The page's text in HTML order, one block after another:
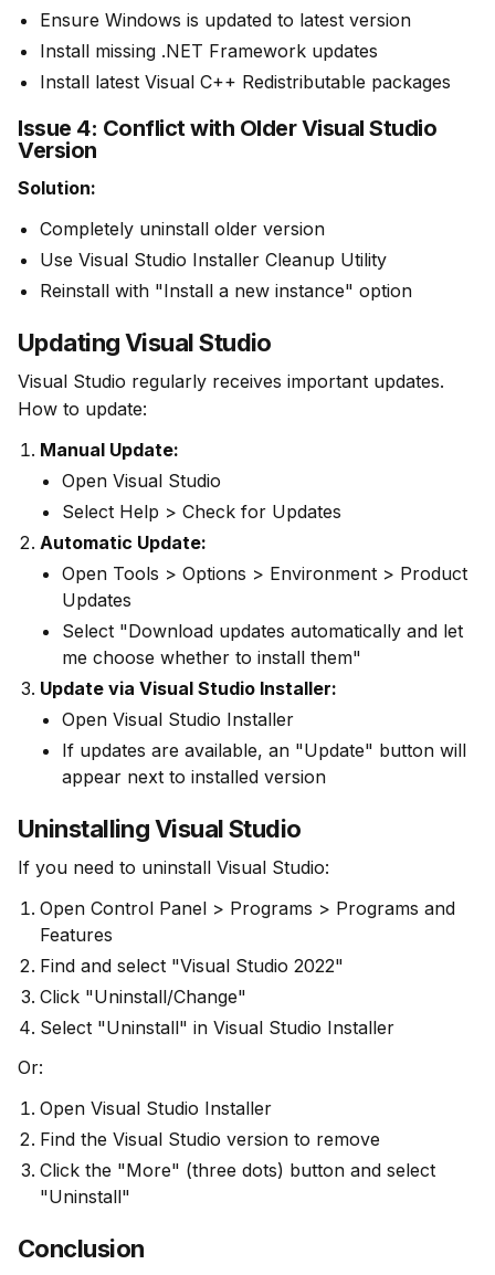
Ensure Windows is updated to latest version
Install missing .NET Framework updates
Install latest Visual C++ Redistributable packages
Issue 4: Conflict with Older Visual Studio
Version
Solution:
Completely uninstall older version
Use Visual Studio Installer Cleanup Utility
Reinstall with "Install a new instance" option
Updating Visual Studio
Visual Studio regularly receives important updates.
How to update:
Manual Update:
Open Visual Studio
Select Help > Check for Updates
Automatic Update:
Open Tools > Options > Environment > Product
Updates
Select "Download updates automatically and let
me choose whether to install them"
Update via Visual Studio Installer:
Open Visual Studio Installer
If updates are available, an "Update" button will
appear next to installed version
Uninstalling Visual Studio
If you need to uninstall Visual Studio:
Open Control Panel > Programs > Programs and
Features
Find and select "Visual Studio 2022"
Click "Uninstall/Change"
Select "Uninstall" in Visual Studio Installer
Or:
Open Visual Studio Installer
Find the Visual Studio version to remove
Click the "More" (three dots) button and select
"Uninstall"
Conclusion